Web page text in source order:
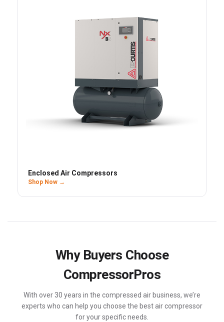
Enclosed Air Compressors
Shop Now →
Why Buyers Choose
CompressorPros
With over 30 years in the compressed air business, we’re
experts who can help you choose the best air compressor
for your specific needs.